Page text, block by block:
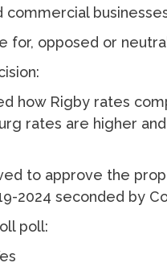
for, opposed or
how Rigby rates
rates are higher
to approve the
2024 seconded by
poll: